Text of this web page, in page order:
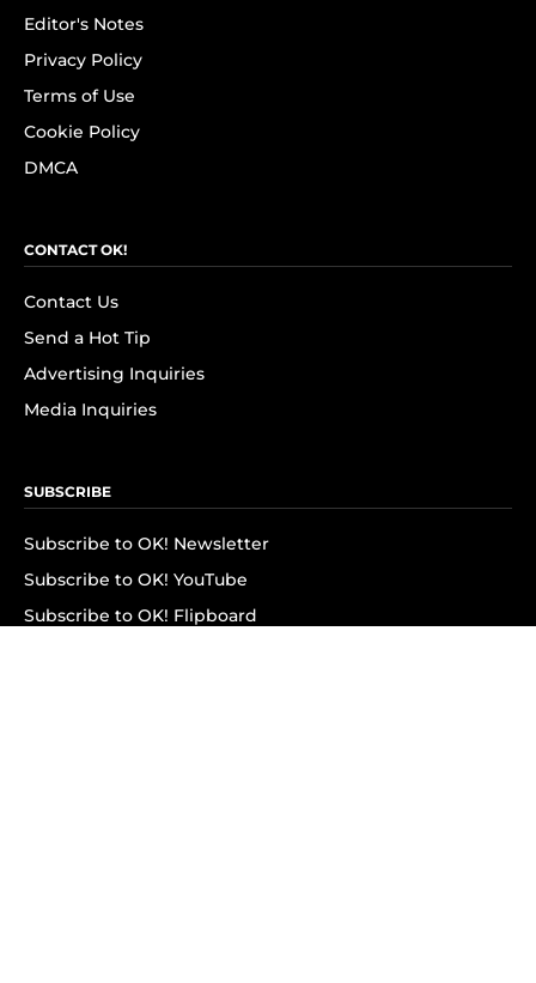
Editor's Notes
Privacy Policy
Terms of Use
Cookie Policy
DMCA
CONTACT OK!
Contact Us
Send a Hot Tip
Advertising Inquiries
Media Inquiries
SUBSCRIBE
Subscribe to OK! Newsletter
Subscribe to OK! YouTube
Subscribe to OK! Flipboard